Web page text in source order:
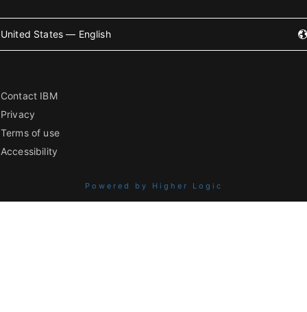
United States — English
Contact IBM
Privacy
Terms of use
Accessibility
Powered by Higher Logic